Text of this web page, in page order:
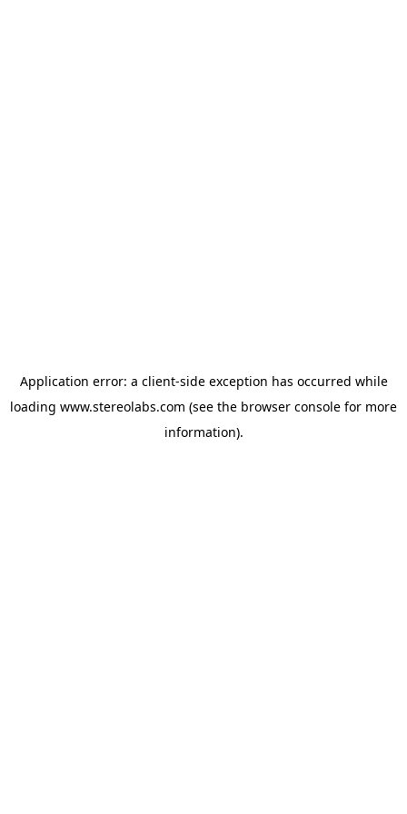
Application error: a client-side exception has occurred while
loading www.stereolabs.com (see the browser console for more
information).